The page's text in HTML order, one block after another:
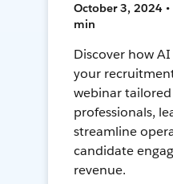
October 3, 2024 •
min
Discover how
your
webinar
professionals,
streamline
candidate
revenue.